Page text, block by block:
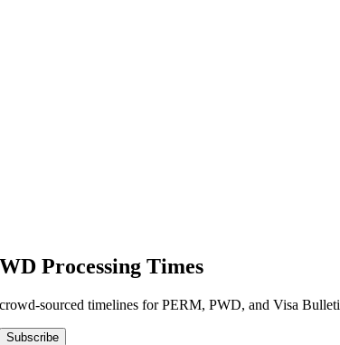
Processing Times
sourced timelines for PERM, PWD, and Visa
Subscribe